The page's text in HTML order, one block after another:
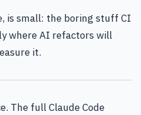
is small: the boring stuff CI
where AI refactors will
it.
The full Claude Code